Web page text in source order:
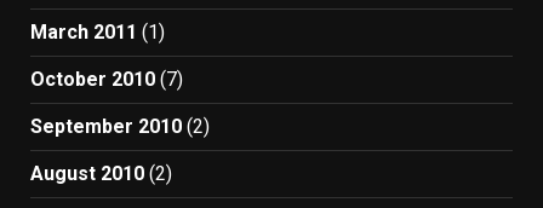
March 2011 (1)
October 2010 (7)
September 2010 (2)
August 2010 (2)